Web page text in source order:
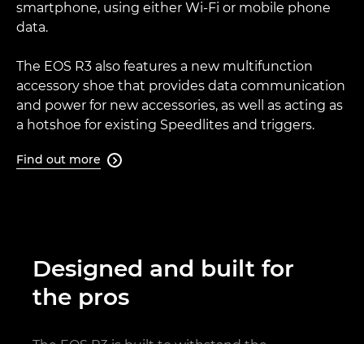
smartphone, using either Wi-Fi or mobile phone
data.
The EOS R3 also features a new multifunction
accessory shoe that provides data communication
and power for new accessories, as well as acting as
a hotshoe for existing Speedlites and triggers.
Find out more 
Designed and built for
the pros